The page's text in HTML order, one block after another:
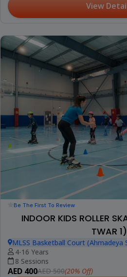
View
Be The First To Review
INDOOR KIDS ROLLER
TWAR 1)
MLSS Basketball Court (Ahmadeya
4-16 Years
8 Sessions
AED 400AED 500(20% Off)